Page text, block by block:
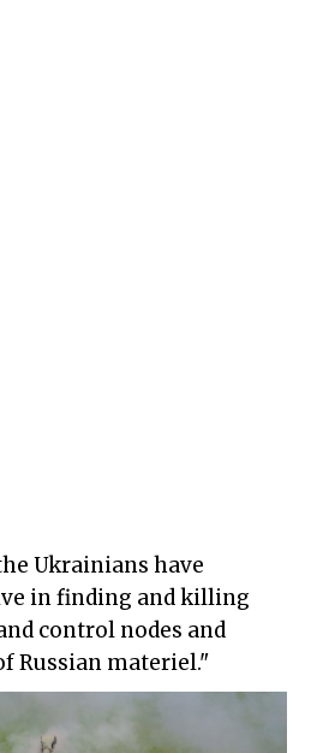
Ukrainians have
in finding and killing
control nodes and
Russian materiel."